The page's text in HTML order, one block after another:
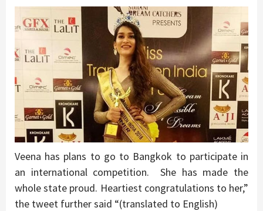
Veena has plans to go to Bangkok to participate in
an international competition. She has made the
whole state proud. Heartiest congratulations to her,”
the tweet further said “(translated to English)